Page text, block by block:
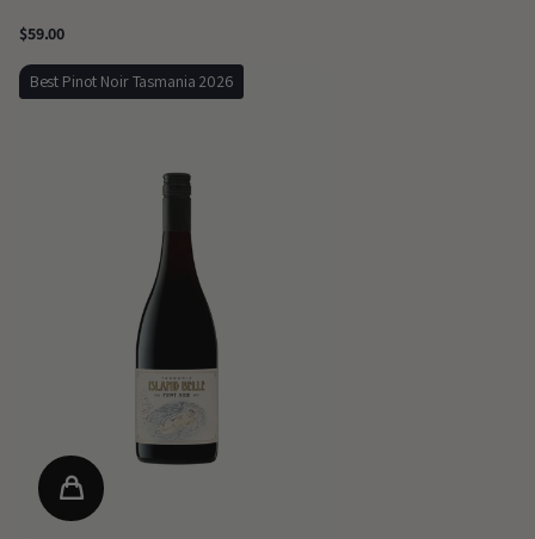
$59.00
Best Pinot Noir Tasmania 2026